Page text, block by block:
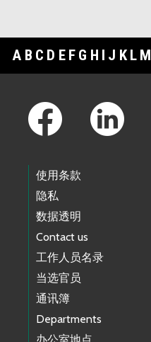
A B C D E F G H I J K L M
使用条款
隐私
数据透明
Contact us
工作人员名录
当选官员
通讯簿
Departments